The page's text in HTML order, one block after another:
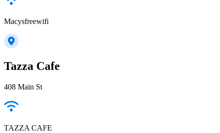
Macysfreewifi
Tazza Cafe
408 Main St
TAZZA CAFE